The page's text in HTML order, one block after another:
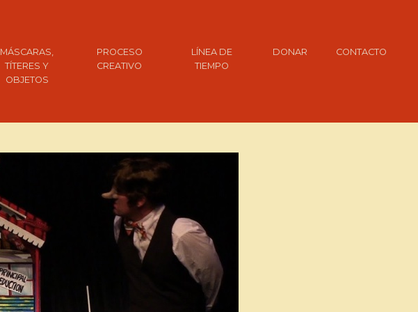
MÁSCARAS,
TÍTERES Y
OBJETOS
PROCESO
CREATIVO
LÍNEA DE
TIEMPO
DONAR CONTACTO